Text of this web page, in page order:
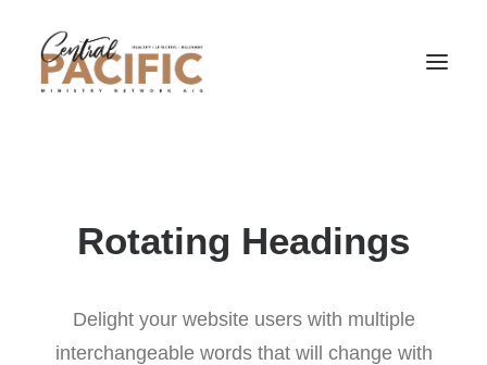
Rotating Headings
Delight your website users with multiple
interchangeable words that will change with